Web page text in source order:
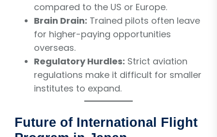
compared to the US or Europe.
Brain Drain: Trained pilots often leave
for higher-paying opportunities
overseas.
Regulatory Hurdles: Strict aviation
regulations make it difficult for smaller
institutes to expand.
Future of International Flight